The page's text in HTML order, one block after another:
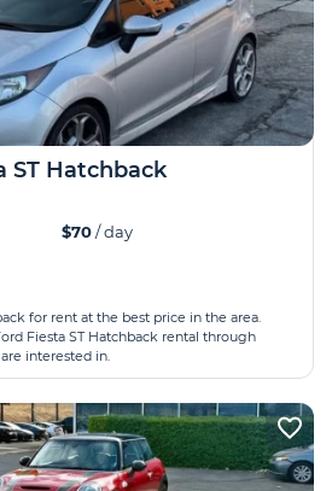
ST Hatchback
$70/ day
for rent at the best price in the area.
Fiesta ST Hatchback rental through
interested in.